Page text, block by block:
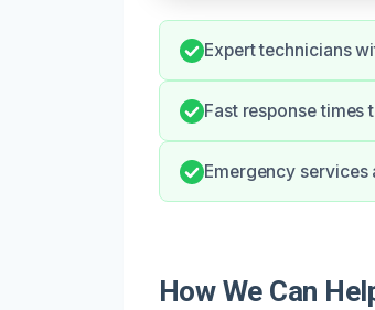
Expert technicians
Fast response times
Emergency
How We Can